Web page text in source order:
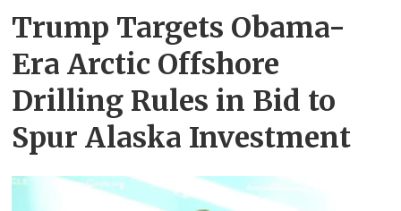
Trump Targets Obama-
Era Arctic Offshore
Drilling Rules in Bid to
Spur Alaska Investment